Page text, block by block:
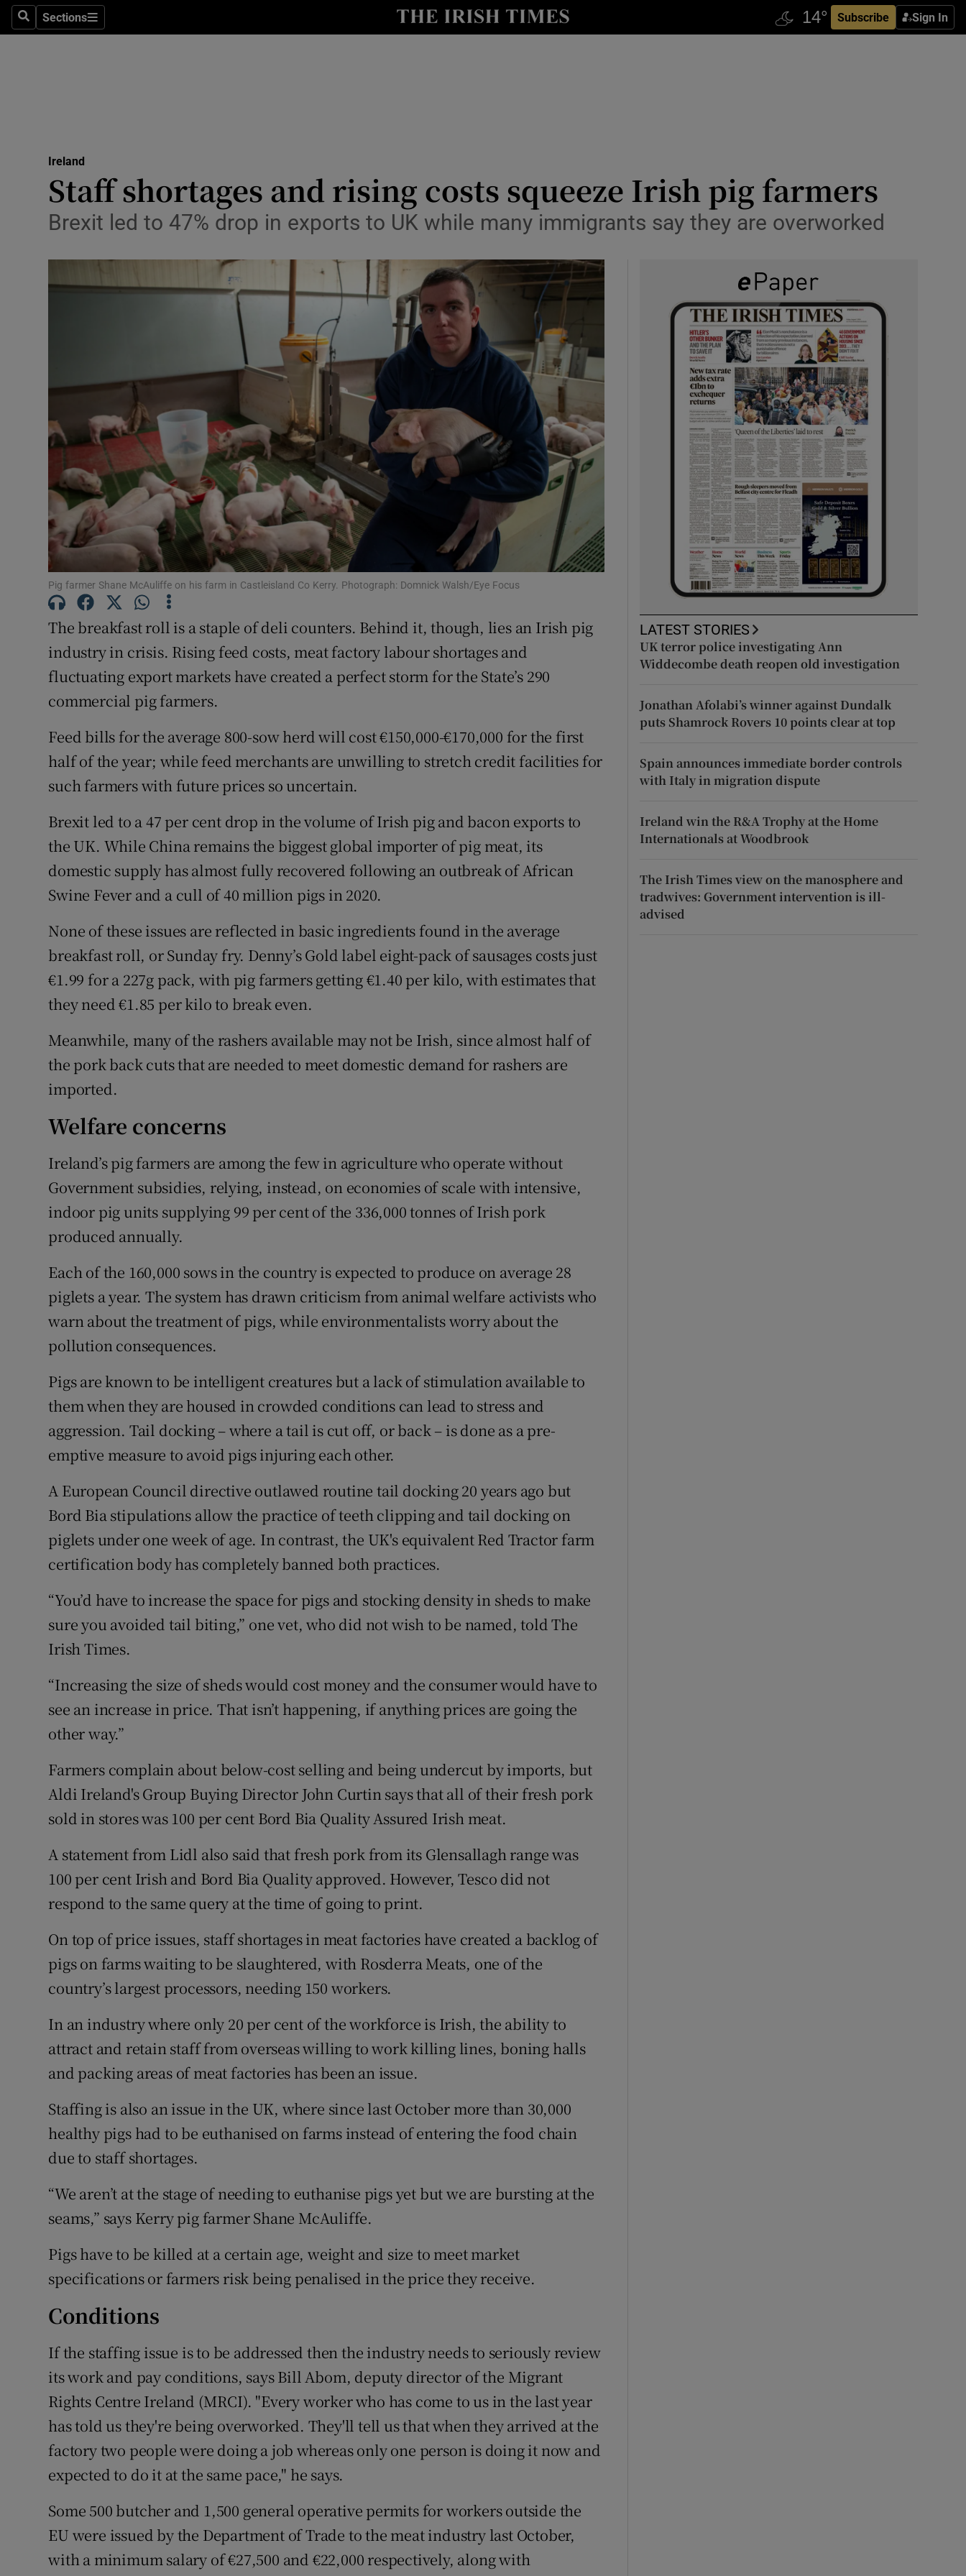
SearchSections
Sections Subscribe Sign In
Show Technology sub sections
Transport
Motors
Listen
Show Podcasts sub sections
Video
Photography
Gaeilge
Show Gaeilge sub sections
History
Show History sub sections
Student Hub
Offbeat
Family NoticesOpens in new window
Show Sponsored sub sections
Competitions
Newsletters
Ireland
Staff shortages and rising costs squeeze Irish pig farmers
Brexit led to 47% drop in exports to UK while many immigrants say they are overworked
Pig farmer Shane McAuliffe on his farm in Castleisland Co Kerry. Photograph: Domnick Walsh/Eye Focus
The breakfast roll is a staple of deli counters. Behind it, though, lies an Irish pig
industry in crisis. Rising feed costs, meat factory labour shortages and
fluctuating export markets have created a perfect storm for the State’s 290
commercial pig farmers.
Feed bills for the average 800-sow herd will cost €150,000-€170,000 for the first
half of the year; while feed merchants are unwilling to stretch credit facilities for
such farmers with future prices so uncertain.
Brexit led to a 47 per cent drop in the volume of Irish pig and bacon exports to
the UK. While China remains the biggest global importer of pig meat, its
domestic supply has almost fully recovered following an outbreak of African
Swine Fever and a cull of 40 million pigs in 2020.
None of these issues are reflected in basic ingredients found in the average
breakfast roll, or Sunday fry. Denny’s Gold label eight-pack of sausages costs just
€1.99 for a 227g pack, with pig farmers getting €1.40 per kilo, with estimates that
they need €1.85 per kilo to break even.
Meanwhile, many of the rashers available may not be Irish, since almost half of
the pork back cuts that are needed to meet domestic demand for rashers are
imported.
Welfare concerns
Ireland’s pig farmers are among the few in agriculture who operate without
Government subsidies, relying, instead, on economies of scale with intensive,
indoor pig units supplying 99 per cent of the 336,000 tonnes of Irish pork
produced annually.
Each of the 160,000 sows in the country is expected to produce on average 28
piglets a year. The system has drawn criticism from animal welfare activists who
warn about the treatment of pigs, while environmentalists worry about the
pollution consequences.
Pigs are known to be intelligent creatures but a lack of stimulation available to
them when they are housed in crowded conditions can lead to stress and
aggression. Tail docking – where a tail is cut off, or back – is done as a pre-
emptive measure to avoid pigs injuring each other.
A European Council directive outlawed routine tail docking 20 years ago but
Bord Bia stipulations allow the practice of teeth clipping and tail docking on
piglets under one week of age. In contrast, the UK's equivalent Red Tractor farm
certification body has completely banned both practices.
“You’d have to increase the space for pigs and stocking density in sheds to make
sure you avoided tail biting,” one vet, who did not wish to be named, told The
Irish Times.
“Increasing the size of sheds would cost money and the consumer would have to
see an increase in price. That isn’t happening, if anything prices are going the
other way.”
Farmers complain about below-cost selling and being undercut by imports, but
Aldi Ireland's Group Buying Director John Curtin says that all of their fresh pork
sold in stores was 100 per cent Bord Bia Quality Assured Irish meat.
A statement from Lidl also said that fresh pork from its Glensallagh range was
100 per cent Irish and Bord Bia Quality approved. However, Tesco did not
respond to the same query at the time of going to print.
On top of price issues, staff shortages in meat factories have created a backlog of
pigs on farms waiting to be slaughtered, with Rosderra Meats, one of the
country’s largest processors, needing 150 workers.
In an industry where only 20 per cent of the workforce is Irish, the ability to
attract and retain staff from overseas willing to work killing lines, boning halls
and packing areas of meat factories has been an issue.
Staffing is also an issue in the UK, where since last October more than 30,000
healthy pigs had to be euthanised on farms instead of entering the food chain
due to staff shortages.
“We aren’t at the stage of needing to euthanise pigs yet but we are bursting at the
seams,” says Kerry pig farmer Shane McAuliffe.
Pigs have to be killed at a certain age, weight and size to meet market
specifications or farmers risk being penalised in the price they receive.
Conditions
If the staffing issue is to be addressed then the industry needs to seriously review
its work and pay conditions, says Bill Abom, deputy director of the Migrant
Rights Centre Ireland (MRCI). "Every worker who has come to us in the last year
has told us they're being overworked. They'll tell us that when they arrived at the
factory two people were doing a job whereas only one person is doing it now and
expected to do it at the same pace," he says.
Some 500 butcher and 1,500 general operative permits for workers outside the
EU were issued by the Department of Trade to the meat industry last October,
with a minimum salary of €27,500 and €22,000 respectively, along with
LATEST STORIES
UK terror police investigating Ann
Widdecombe death reopen old investigation
Jonathan Afolabi’s winner against Dundalk
puts Shamrock Rovers 10 points clear at top
Spain announces immediate border controls
with Italy in migration dispute
Ireland win the R&A Trophy at the Home
Internationals at Woodbrook
The Irish Times view on the manosphere and
tradwives: Government intervention is ill-
advised